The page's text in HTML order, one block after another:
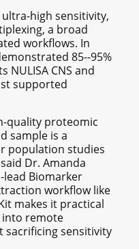
high sensitivity,
a broad
workflows. In
85--95%
CNS and
supported
quality proteomic
sample is a
population studies
Dr. Amanda
lead Biomarker
workflow like
makes it practical
remote
sensitivity